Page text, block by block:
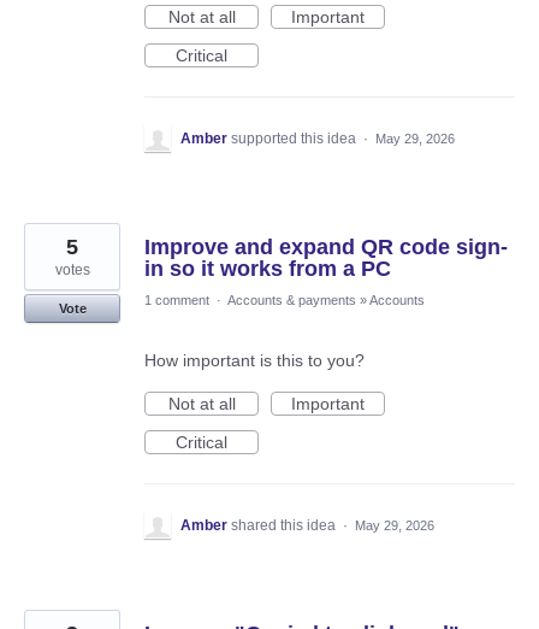
Not at all
Important
Critical
Amber supported this idea · May 29, 2026
Improve and expand QR code sign-
in so it works from a PC
5
votes
Vote
1 comment · Accounts & payments »Accounts
How important is this to you?
Not at all
Important
Critical
Amber shared this idea · May 29, 2026